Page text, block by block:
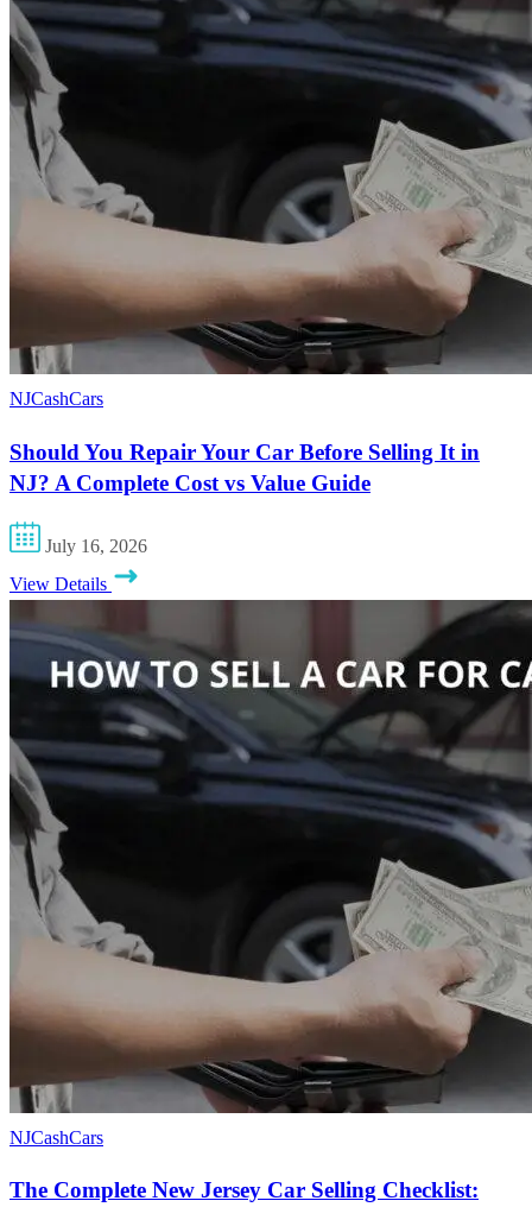
NJCashCars
Should You Repair Your Car Before Selling It in
NJ? A Complete Cost vs Value Guide
July 16, 2026
View Details
NJCashCars
The Complete New Jersey Car Selling Checklist: